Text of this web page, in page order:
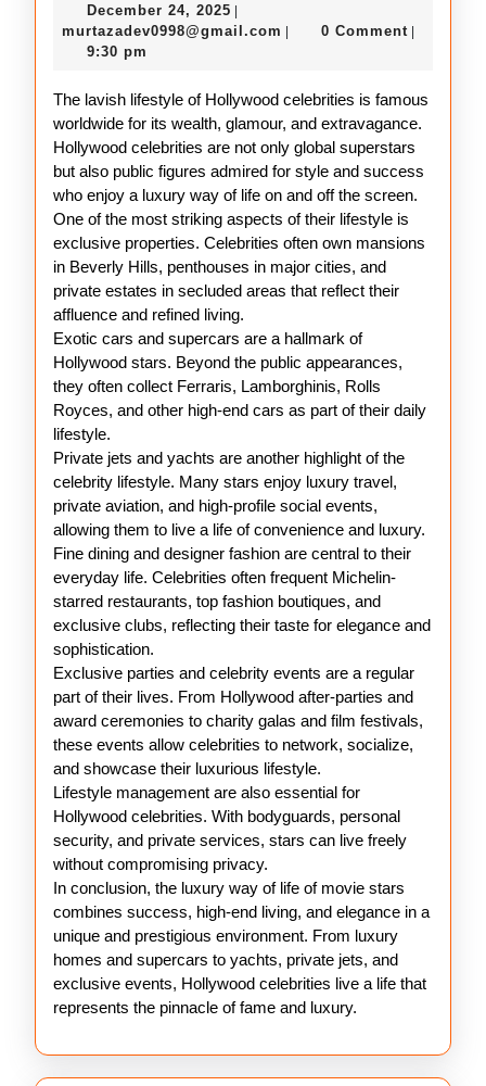
Lavish
Hollywood
Stars
December 24, 2025 December
24,
murtazadev0998@gmail.com 0 Comment
9:30 pm
The lavish lifestyle of Hollywood celebrities is famous
worldwide for its wealth, glamour, and extravagance.
Hollywood celebrities are not only global superstars
but also public figures admired for style and success
who enjoy a luxury way of life on and off the screen.
One of the most striking aspects of their lifestyle is
exclusive properties. Celebrities often own mansions
in Beverly Hills, penthouses in major cities, and
private estates in secluded areas that reflect their
affluence and refined living.
Exotic cars and supercars are a hallmark of
Hollywood stars. Beyond the public appearances,
they often collect Ferraris, Lamborghinis, Rolls
Royces, and other high-end cars as part of their daily
lifestyle.
Private jets and yachts are another highlight of the
celebrity lifestyle. Many stars enjoy luxury travel,
private aviation, and high-profile social events,
allowing them to live a life of convenience and luxury.
Fine dining and designer fashion are central to their
everyday life. Celebrities often frequent Michelin-
starred restaurants, top fashion boutiques, and
exclusive clubs, reflecting their taste for elegance and
sophistication.
Exclusive parties and celebrity events are a regular
part of their lives. From Hollywood after-parties and
award ceremonies to charity galas and film festivals,
these events allow celebrities to network, socialize,
and showcase their luxurious lifestyle.
Lifestyle management are also essential for
Hollywood celebrities. With bodyguards, personal
security, and private services, stars can live freely
without compromising privacy.
In conclusion, the luxury way of life of movie stars
combines success, high-end living, and elegance in a
unique and prestigious environment. From luxury
homes and supercars to yachts, private jets, and
exclusive events, Hollywood celebrities live a life that
represents the pinnacle of fame and luxury.